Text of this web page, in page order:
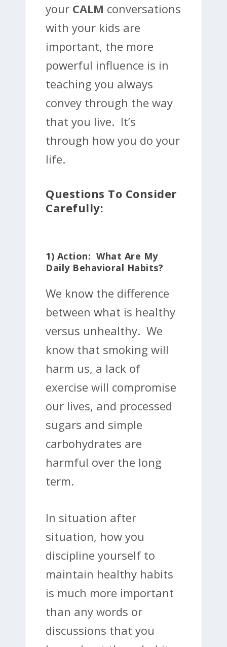
your CALM conversations
with your kids are
important, the more
powerful influence is in
teaching you always
convey through the way
that you live. It’s
through how you do your
life.
Questions To Consider
Carefully:
1) Action: What Are My
Daily Behavioral Habits?
We know the difference
between what is healthy
versus unhealthy. We
know that smoking will
harm us, a lack of
exercise will compromise
our lives, and processed
sugars and simple
carbohydrates are
harmful over the long
term.
In situation after
situation, how you
discipline yourself to
maintain healthy habits
is much more important
than any words or
discussions that you